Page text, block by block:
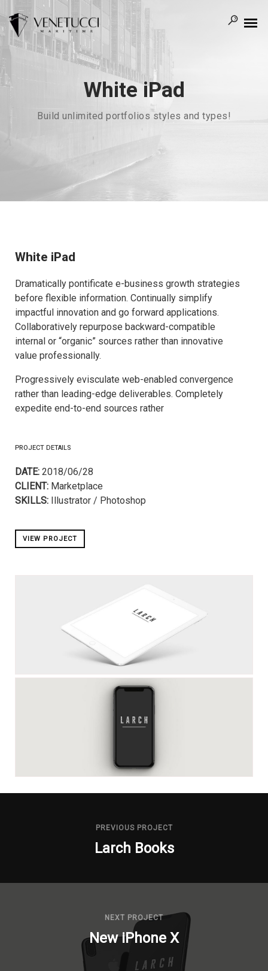
White iPad
Build unlimited portfolios styles and types!
White iPad
Dramatically pontificate e-business growth strategies
before flexible information. Continually simplify
impactful innovation and go forward applications.
Collaboratively repurpose backward-compatible
internal or “organic” sources rather than innovative
value professionally.
Progressively evisculate web-enabled convergence
rather than leading-edge deliverables. Completely
expedite end-to-end sources rather
PROJECT DETAILS
DATE: 2018/06/28
CLIENT: Marketplace
SKILLS: Illustrator / Photoshop
VIEW PROJECT
PREVIOUS PROJECT
Larch Books
NEXT PROJECT
New iPhone X